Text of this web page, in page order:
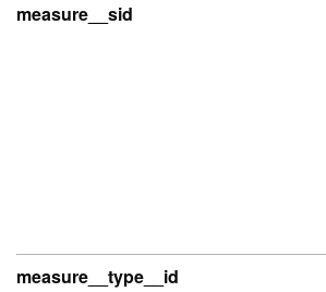
measure__sid
measure__type__id